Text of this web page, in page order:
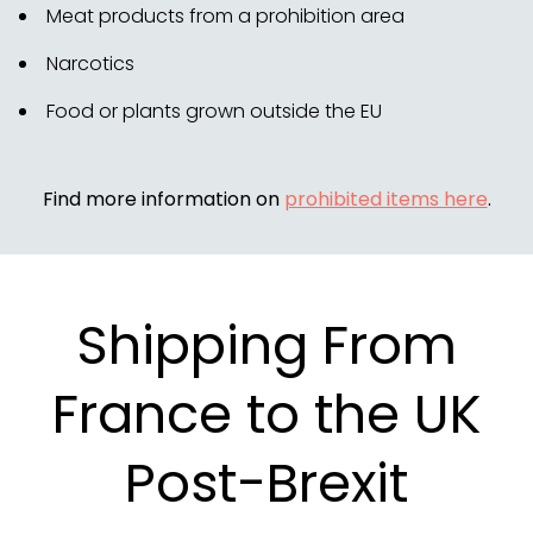
Meat products from a prohibition area
Narcotics
Food or plants grown outside the EU
Find more information on prohibited items here.
Shipping From
France to the UK
Post-Brexit